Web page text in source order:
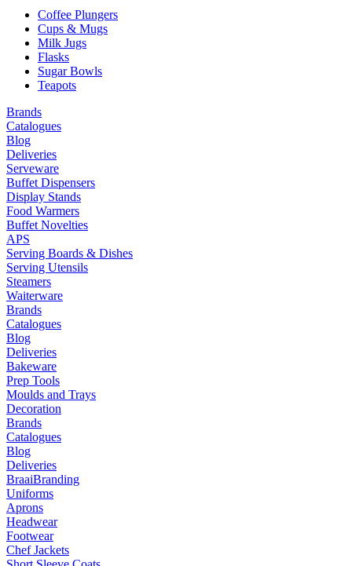
Coffee Plungers
Cups & Mugs
Milk Jugs
Flasks
Sugar Bowls
Teapots
Brands
Catalogues
Blog
Deliveries
Serveware
Buffet Dispensers
Display Stands
Food Warmers
Buffet Novelties
APS
Serving Boards & Dishes
Serving Utensils
Steamers
Waiterware
Brands
Catalogues
Blog
Deliveries
Bakeware
Prep Tools
Moulds and Trays
Decoration
Brands
Catalogues
Blog
Deliveries
BraaiBranding
Uniforms
Aprons
Headwear
Footwear
Chef Jackets